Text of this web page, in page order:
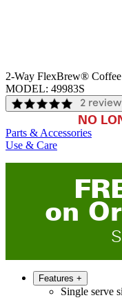
2-Way FlexBrew®
MODEL: 49983S
2
NO
Parts & Accessories
Use & Care
on O
Features +
Single serve